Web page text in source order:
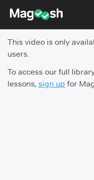
Score Guarantee
GMAT Focus
This video is only
users.
To access our full
lessons, sign up for